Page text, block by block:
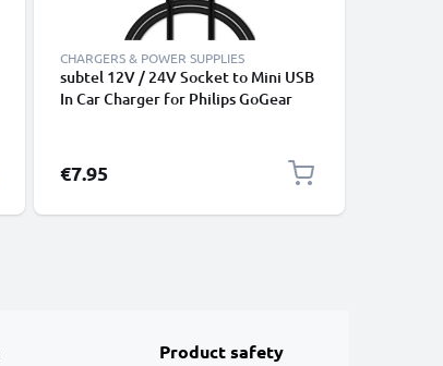
CHARGERS & POWER SUPPLIES
subtel 12V / 24V Socket to Mini USB
In Car Charger for Philips GoGear
Cable
€7.95
Product safety